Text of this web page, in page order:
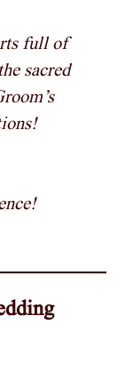
full of
sacred